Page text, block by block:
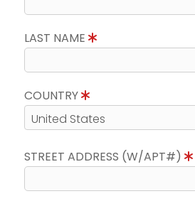
LAST NAME
COUNTRY
STREET ADDRESS (W/APT#)